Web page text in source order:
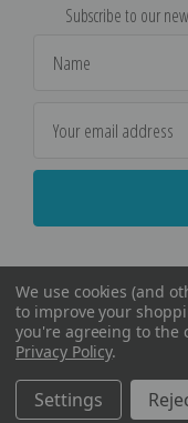
Subscribe to our
Address
We use cookies (and
to improve your
you're agreeing to the
Privacy Policy.
Settings